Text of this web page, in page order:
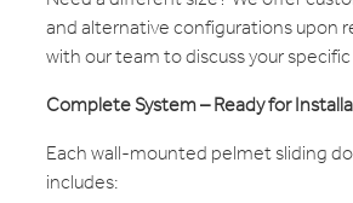
and alternative configurations upon
with our team to discuss your
Complete System – Ready for
Each wall-mounted pelmet sliding
includes: